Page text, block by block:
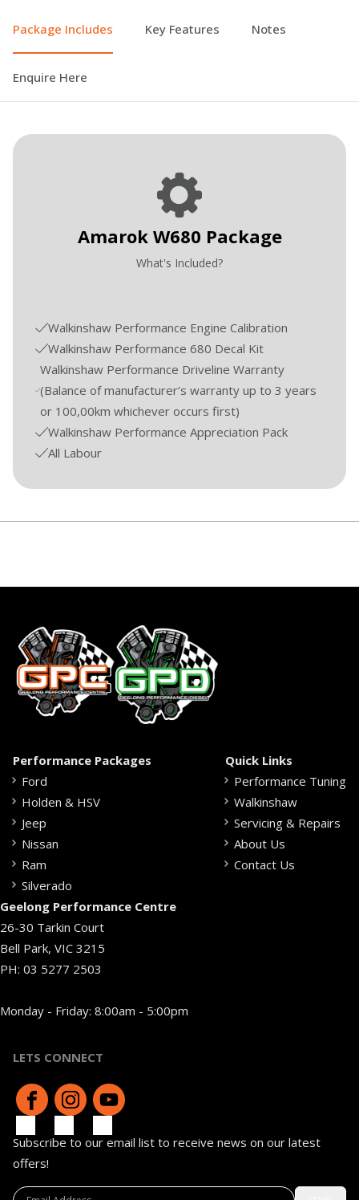
Package Includes Key Features Notes
Enquire Here
Amarok W680 Package
What's Included?
Walkinshaw Performance Engine Calibration
Walkinshaw Performance 680 Decal Kit
Walkinshaw Performance Driveline Warranty
(Balance of manufacturer’s warranty up to 3 years
or 100,00km whichever occurs first)
Walkinshaw Performance Appreciation Pack
All Labour
Performance Packages
Ford
Holden & HSV
Jeep
Nissan
Ram
Silverado
Quick Links
Performance Tuning
Walkinshaw
Servicing & Repairs
About Us
Contact Us
Geelong Performance Centre
26-30 Tarkin Court
Bell Park, VIC 3215
PH: 03 5277 2503
Monday - Friday: 8:00am - 5:00pm
LETS CONNECT
Subscribe to our email list to receive news on our latest
offers!